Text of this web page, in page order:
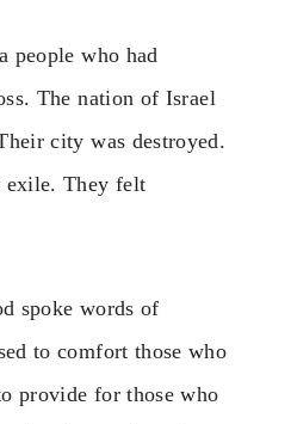
people who had
The nation of Israel
city was destroyed.
exile. They felt
spoke words of
to comfort those who
provide for those who